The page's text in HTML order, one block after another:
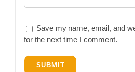
Save my name, email, and
for the next time I comment.